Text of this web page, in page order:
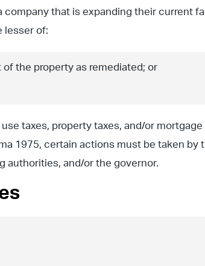
that is expanding their current
lesser of:
the property as remediated; or
taxes, property taxes, and/or
1975, certain actions must be taken by
authorities, and/or the governor.